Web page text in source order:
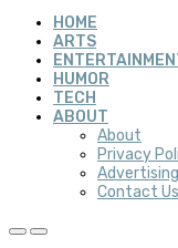
HOME
ARTS
HUMOR
TECH
ABOUT
About
Privacy
Contact Us